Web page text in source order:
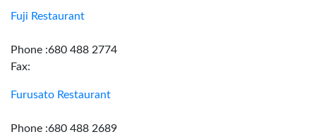
Fuji Restaurant
Phone :680 488 2774
Fax:
Furusato Restaurant
Phone :680 488 2689